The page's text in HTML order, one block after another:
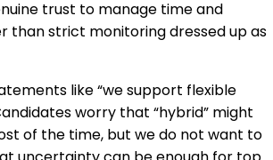
trust to manage time and
than strict monitoring dressed up as
like “we support flexible
worry that “hybrid” might
of the time, but we do not want to